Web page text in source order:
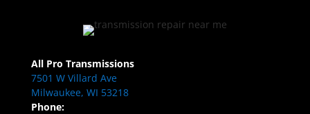
All Pro Transmissions
7501 W Villard Ave
Milwaukee, WI 53218
Phone: